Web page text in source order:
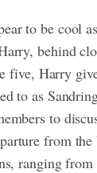
to be cool
behind
five, Harry
to as
to
from
ranging